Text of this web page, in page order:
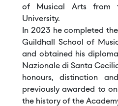
of Musical Arts from
University.
In 2023 he completed
Guildhall School of
and obtained his
Nazionale di Santa
honours, distinction
previously awarded to
the history of the